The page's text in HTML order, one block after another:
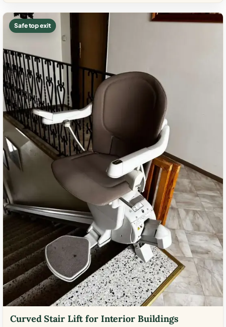
Safe top exit
Curved Stair Lift for Interior Buildings